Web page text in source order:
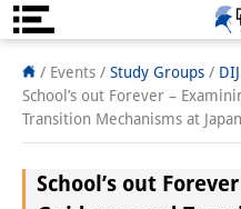
Über uns
Institut
/ Events / Study Groups /
School’s out Forever –
Transition Mechanisms at
School’s out